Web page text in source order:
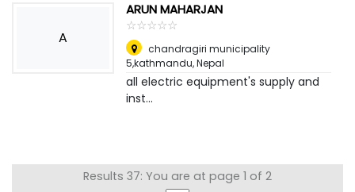
A
ARUN MAHARJAN
☆☆☆☆☆
★★★★★
chandragiri municipality
5,kathmandu,Nepal
all electric equipment's supply and
inst...
Results 37: You are at page 1 of 2